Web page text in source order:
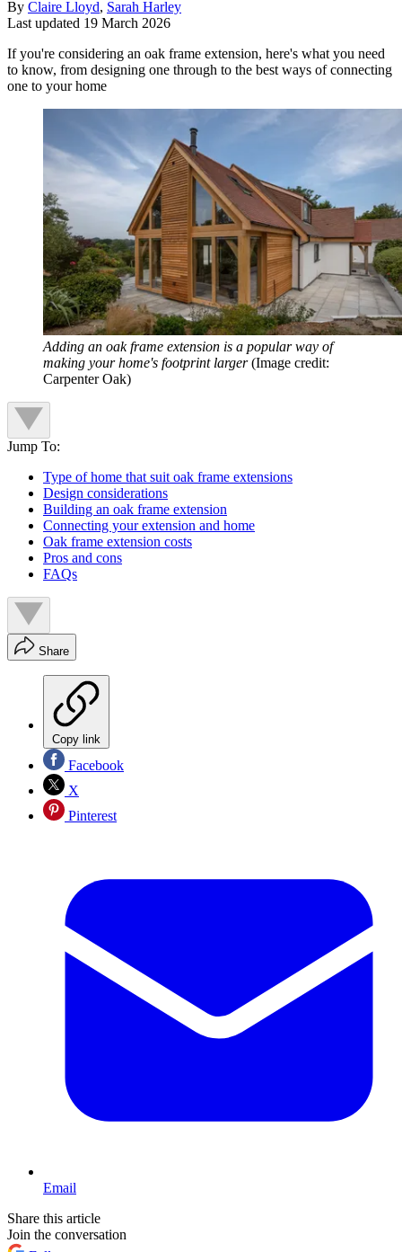
By Claire Lloyd, Sarah Harley
Last updated 19 March 2026
If you're considering an oak frame extension, here's what you need
to know, from designing one through to the best ways of connecting
one to your home
Adding an oak frame extension is a popular way of
making your home's footprint larger (Image credit:
Carpenter Oak)
Jump To:
Type of home that suit oak frame extensions
Design considerations
Building an oak frame extension
Connecting your extension and home
Oak frame extension costs
Pros and cons
FAQs
Share
Copy link
Facebook
X
Pinterest
Email
Share this article
Join the conversation